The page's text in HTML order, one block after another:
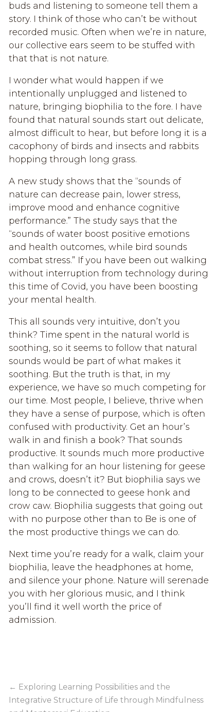
buds and listening to someone tell them a
story. I think of those who can’t be without
recorded music. Often when we’re in nature,
our collective ears seem to be stuffed with
that that is not nature.
I wonder what would happen if we
intentionally unplugged and listened to
nature, bringing biophilia to the fore. I have
found that natural sounds start out delicate,
almost difficult to hear, but before long it is a
cacophony of birds and insects and rabbits
hopping through long grass.
A new study shows that the “sounds of
nature can decrease pain, lower stress,
improve mood and enhance cognitive
performance.” The study says that the
“sounds of water boost positive emotions
and health outcomes, while bird sounds
combat stress.” If you have been out walking
without interruption from technology during
this time of Covid, you have been boosting
your mental health.
This all sounds very intuitive, don’t you
think? Time spent in the natural world is
soothing, so it seems to follow that natural
sounds would be part of what makes it
soothing. But the truth is that, in my
experience, we have so much competing for
our time. Most people, I believe, thrive when
they have a sense of purpose, which is often
confused with productivity. Get an hour’s
walk in and finish a book? That sounds
productive. It sounds much more productive
than walking for an hour listening for geese
and crows, doesn’t it? But biophilia says we
long to be connected to geese honk and
crow caw. Biophilia suggests that going out
with no purpose other than to Be is one of
the most productive things we can do.
Next time you’re ready for a walk, claim your
biophilia, leave the headphones at home,
and silence your phone. Nature will serenade
you with her glorious music, and I think
you’ll find it well worth the price of
admission.
← Exploring Learning Possibilities and the
Integrative Structure of Life through Mindfulness